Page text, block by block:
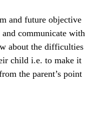
and future objective
communicate with
about the difficulties
child i.e. to make it
the parent’s point